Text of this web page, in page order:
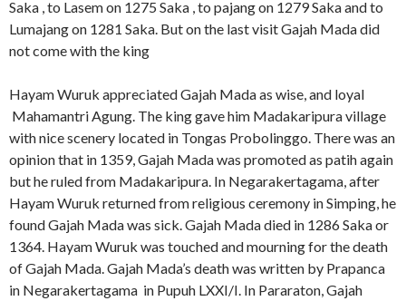
Saka , to Lasem on 1275 Saka , to pajang on 1279 Saka and to
Lumajang on 1281 Saka. But on the last visit Gajah Mada did
not come with the king
Hayam Wuruk appreciated Gajah Mada as wise, and loyal
Mahamantri Agung. The king gave him Madakaripura village
with nice scenery located in Tongas Probolinggo. There was an
opinion that in 1359, Gajah Mada was promoted as patih again
but he ruled from Madakaripura. In Negarakertagama, after
Hayam Wuruk returned from religious ceremony in Simping, he
found Gajah Mada was sick. Gajah Mada died in 1286 Saka or
1364. Hayam Wuruk was touched and mourning for the death
of Gajah Mada. Gajah Mada’s death was written by Prapanca
in Negarakertagama in Pupuh LXXI/I. In Pararaton, Gajah